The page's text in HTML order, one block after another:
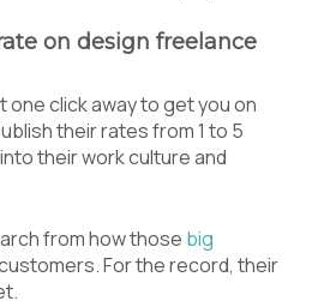
on design freelance
click away to get you on
their rates from 1 to 5
their work culture and
from how those big
For the record, their